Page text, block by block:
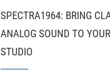
SPECTRA1964: BRING
ANALOG SOUND TO YOUR
STUDIO